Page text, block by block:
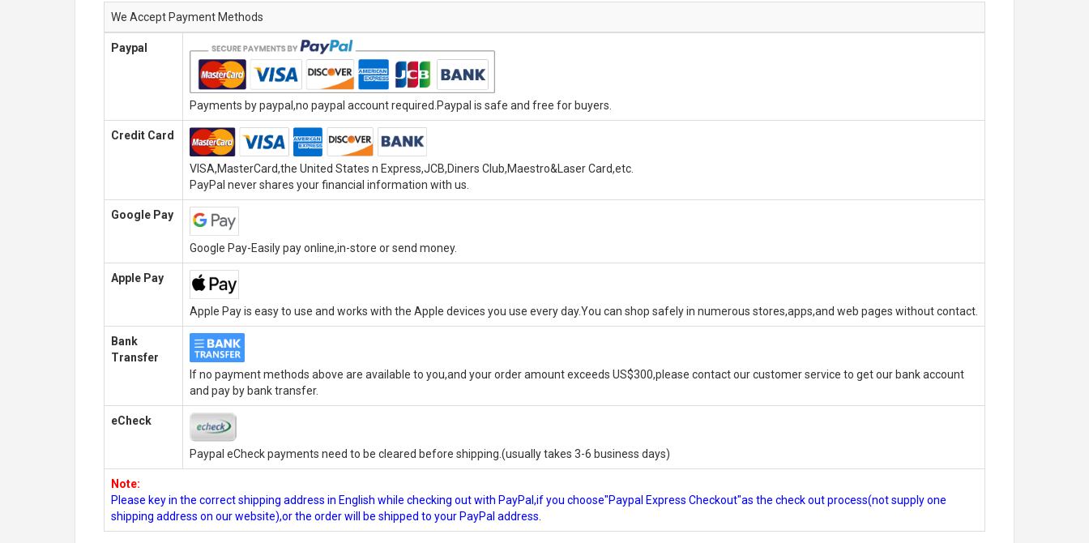
We Accept Payment Methods
Paypal
Payments by paypal,no paypal account required.Paypal is safe and free for buyers.
Credit Card
VISA,MasterCard,the United States n Express,JCB,Diners Club,Maestro&Laser Card,etc.
PayPal never shares your financial information with us.
Google Pay
Google Pay-Easily pay online,in-store or send money.
Apple Pay
Apple Pay is easy to use and works with the Apple devices you use every day.You can shop safely in numerous stores,apps,and web pages without contact.
Bank
Transfer
If no payment methods above are available to you,and your order amount exceeds US$300,please contact our customer service to get our bank account
and pay by bank transfer.
eCheck
Paypal eCheck payments need to be cleared before shipping.(usually takes 3-6 business days)
Note:
Please key in the correct shipping address in English while checking out with PayPal,if you choose"Paypal Express Checkout"as the check out process(not supply one
shipping address on our website),or the order will be shipped to your PayPal address.